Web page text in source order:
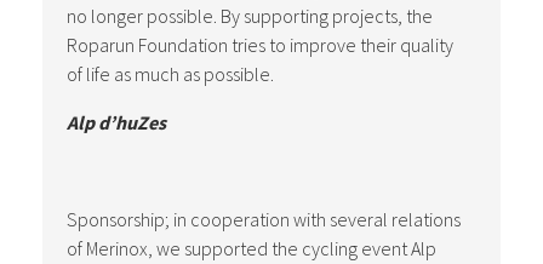
no longer possible. By supporting projects, the
Roparun Foundation tries to improve their quality
of life as much as possible.
Alp d’huZes
Sponsorship; in cooperation with several relations
of Merinox, we supported the cycling event Alp